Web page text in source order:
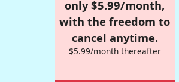
only $5.99/month,
with the freedom to
cancel anytime.
$5.99/month thereafter